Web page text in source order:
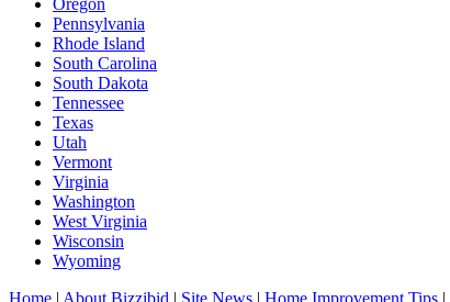
Oregon
Pennsylvania
Rhode Island
South Carolina
South Dakota
Tennessee
Texas
Utah
Vermont
Virginia
Washington
West Virginia
Wisconsin
Wyoming